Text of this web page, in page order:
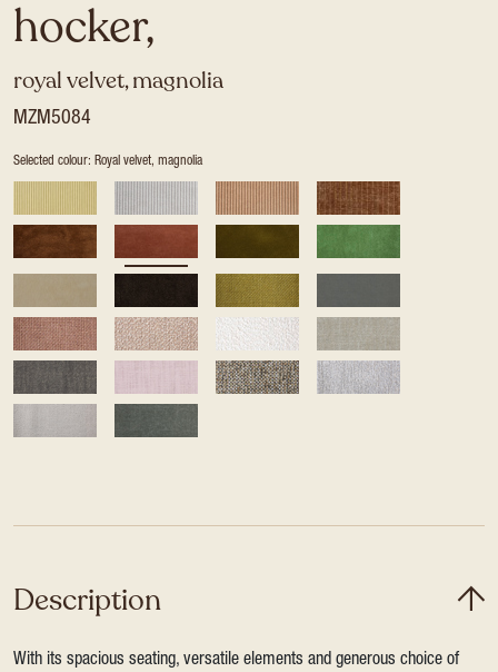
hocker,
royal velvet, magnolia
MZM5084
Selected colour: Royal velvet, magnolia
Description
With its spacious seating, versatile elements and generous choice of